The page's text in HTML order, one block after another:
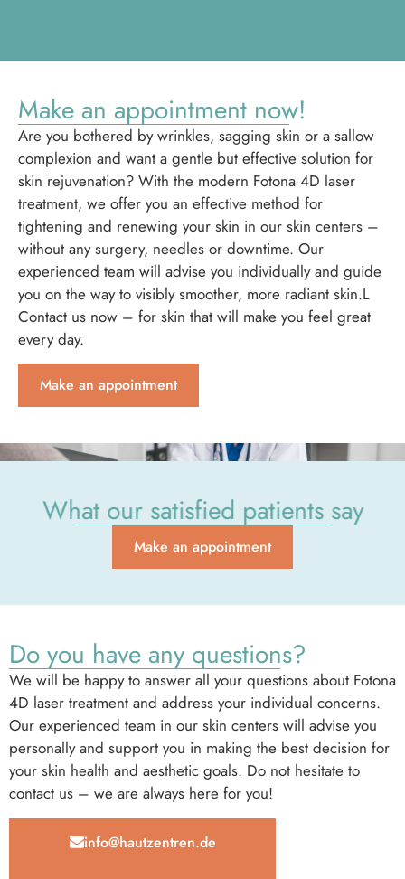
Make an appointment now!
Are you bothered by wrinkles, sagging skin or a sallow
complexion and want a gentle but effective solution for
skin rejuvenation? With the modern Fotona 4D laser
treatment, we offer you an effective method for
tightening and renewing your skin in our skin centers –
without any surgery, needles or downtime. Our
experienced team will advise you individually and guide
you on the way to visibly smoother, more radiant skin.L
Contact us now – for skin that will make you feel great
every day.
Make an appointment
What our satisfied patients say
Make an appointment
Do you have any questions?
We will be happy to answer all your questions about Fotona
4D laser treatment and address your individual concerns.
Our experienced team in our skin centers will advise you
personally and support you in making the best decision for
your skin health and aesthetic goals. Do not hesitate to
contact us – we are always here for you!
info@hautzentren.de